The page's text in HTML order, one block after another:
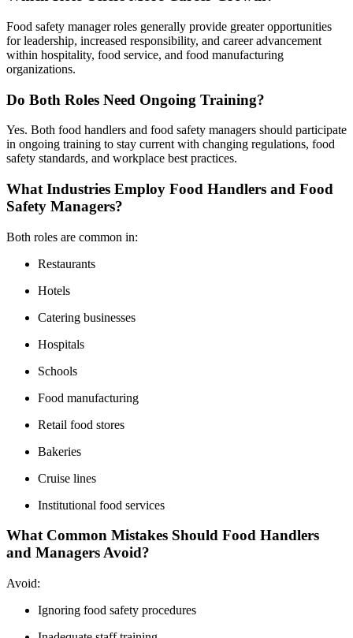
Food safety manager roles generally provide greater opportunities
for leadership, increased responsibility, and career advancement
within hospitality, food service, and food manufacturing
organizations.
Do Both Roles Need Ongoing Training?
Yes. Both food handlers and food safety managers should participate
in ongoing training to stay current with changing regulations, food
safety standards, and workplace best practices.
What Industries Employ Food Handlers and Food
Safety Managers?
Both roles are common in:
Restaurants
Hotels
Catering businesses
Hospitals
Schools
Food manufacturing
Retail food stores
Bakeries
Cruise lines
Institutional food services
What Common Mistakes Should Food Handlers
and Managers Avoid?
Avoid:
Ignoring food safety procedures